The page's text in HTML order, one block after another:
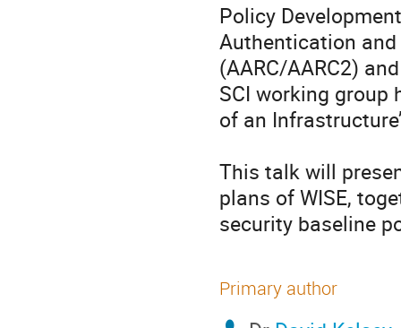
Policy
Authentication
(AARC/AARC2)
SCI working group
of an
This talk will
plans of WISE,
security baseline
Primary author